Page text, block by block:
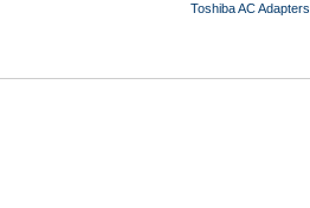
Toshiba AC Adapters